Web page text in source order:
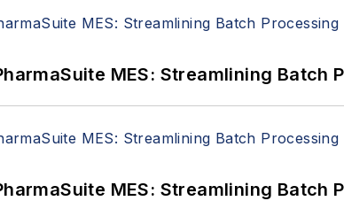
MES: Streamlining
MES: Streamlining